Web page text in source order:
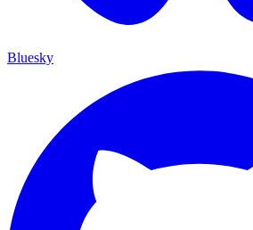
Bluesky